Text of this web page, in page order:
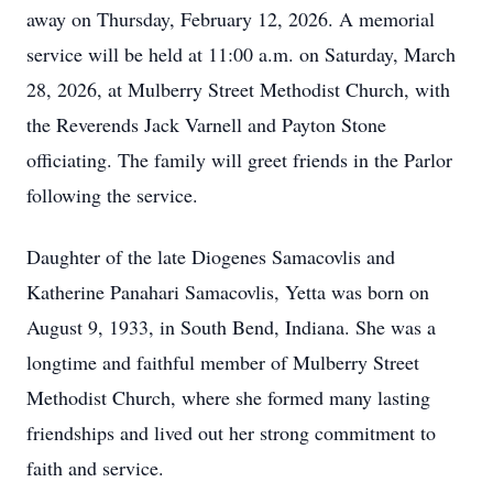
away on Thursday, February 12, 2026. A memorial
service will be held at 11:00 a.m. on Saturday, March
28, 2026, at Mulberry Street Methodist Church, with
the Reverends Jack Varnell and Payton Stone
officiating. The family will greet friends in the Parlor
following the service.
Daughter of the late Diogenes Samacovlis and
Katherine Panahari Samacovlis, Yetta was born on
August 9, 1933, in South Bend, Indiana. She was a
longtime and faithful member of Mulberry Street
Methodist Church, where she formed many lasting
friendships and lived out her strong commitment to
faith and service.